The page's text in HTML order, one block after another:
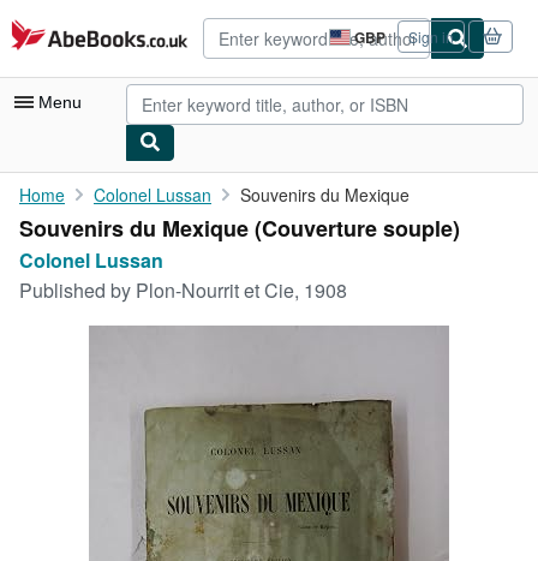
Skip to main content
AbeBooks.co.uk GBP
Site
shopping
preferences
Sign in
Menu
My Account
My Purchases
Art & Collectables
Home Colonel Lussan Souvenirs du Mexique
Souvenirs du Mexique (Couverture souple)
Colonel Lussan
Published by Plon-Nourrit et Cie, 1908